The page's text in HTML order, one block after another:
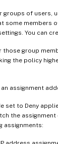
groups of users,
some members
You can
those group
the policy
an assignment
set to Deny
the assignment
assignments: